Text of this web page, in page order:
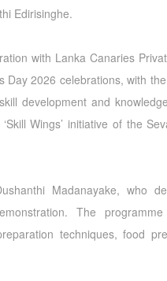
Edirisinghe.
with Lanka Canaries
Day 2026 celebrations, with
development and
Wings’ initiative of the
Madanayake, who
The programme
techniques, food